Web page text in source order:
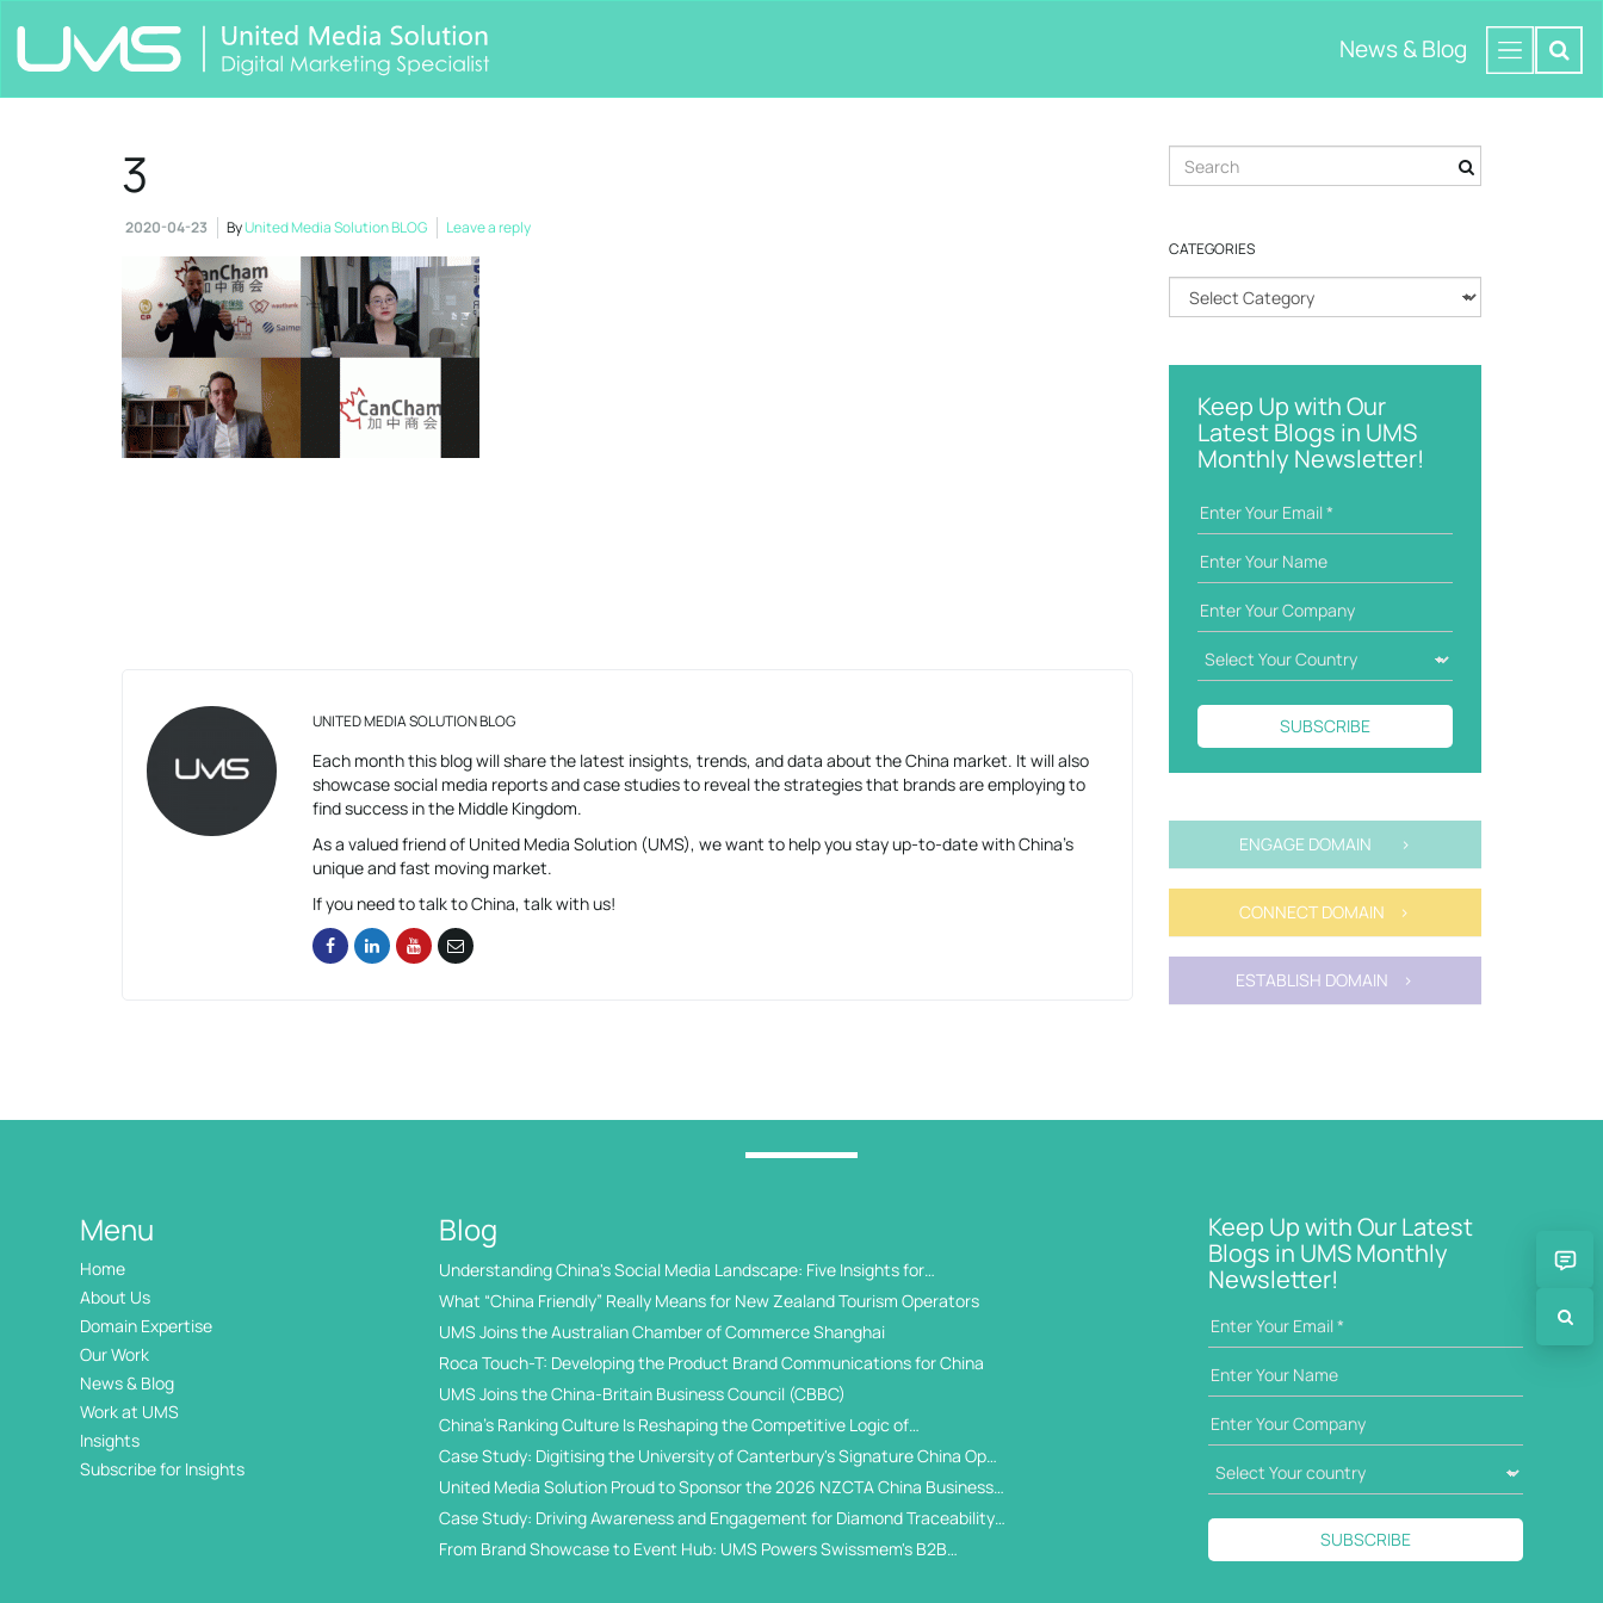
News & Blog
3
2020-04-23 ByUnited Media Solution BLOG Leave a reply
UNITED MEDIA SOLUTION BLOG
Each month this blog will share the latest insights, trends, and data about the China market. It will also
showcase social media reports and case studies to reveal the strategies that brands are employing to
find success in the Middle Kingdom.
As a valued friend of United Media Solution (UMS), we want to help you stay up-to-date with China’s
unique and fast moving market.
If you need to talk to China, talk with us!
e
c
h
e
w
CATEGORIES
a
e
Keep Up with Our
Latest Blogs in UMS
Monthly Newsletter!
SUBSCRIBE
ENGAGE DOMAIN >
CONNECT DOMAIN >
ESTABLISH DOMAIN >
Menu
Home
About Us
Domain Expertise
Our Work
News & Blog
Work at UMS
Insights
Subscribe for Insights
Blog
Understanding China's Social Media Landscape: Five Insights for
International Universities
What “China Friendly” Really Means for New Zealand Tourism Operators
UMS Joins the Australian Chamber of Commerce Shanghai
Roca Touch-T: Developing the Product Brand Communications for China
UMS Joins the China-Britain Business Council (CBBC)
China’s Ranking Culture Is Reshaping the Competitive Logic of
International Student Recruitment
Case Study: Digitising the University of Canterbury's Signature China Open
Day
United Media Solution Proud to Sponsor the 2026 NZCTA China Business
Awards
Case Study: Driving Awareness and Engagement for Diamond Traceability
in China’s WeChat Ecosystem
From Brand Showcase to Event Hub: UMS Powers Swissmem's B2B
Keep Up with Our Latest
Blogs in UMS Monthly
Newsletter!
SUBSCRIBE